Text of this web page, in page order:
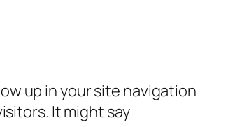
up in your site navigation
It might say